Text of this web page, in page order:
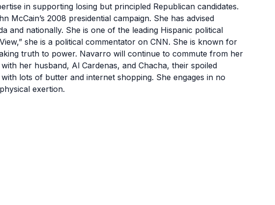
in supporting losing but principled Republican candidates.
2008 presidential campaign. She has advised
and nationally. She is one of the leading Hispanic political
she is a political commentator on CNN. She is known for
truth to power. Navarro will continue to commute from her
her husband, Al Cardenas, and Chacha, their spoiled
lots of butter and internet shopping. She engages in no
exertion.